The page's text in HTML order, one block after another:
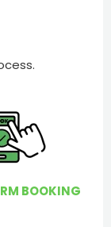
BOOKING